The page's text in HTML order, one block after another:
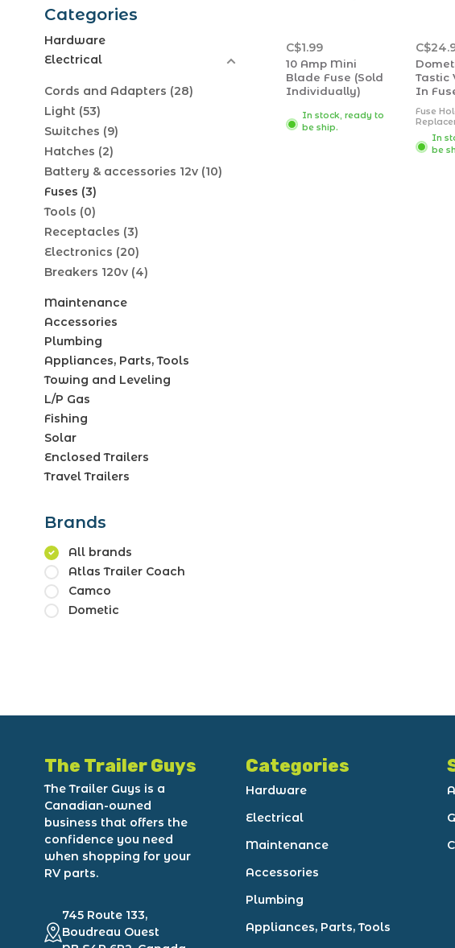
Categories
Hardware
Electrical
Cords and Adapters (28)
Light (53)
Switches (9)
Hatches (2)
Battery & accessories 12v (10)
Fuses (3)
Tools (0)
Receptacles (3)
Electronics (20)
Breakers 120v (4)
Maintenance
Accessories
Plumbing
Appliances, Parts, Tools
Towing and Leveling
L/P Gas
Fishing
Solar
Enclosed Trailers
Travel Trailers
Brands
All brands
Atlas Trailer Coach
Camco
Dometic
C$1.99
10 Amp Mini
Blade Fuse (Sold
Individually)
In stock, ready to
be ship.
Tastic
In
Fuse
1/4
Amp
In
be
The Trailer Guys
The Trailer Guys is a
Canadian-owned
business that offers the
confidence you need
when shopping for your
RV parts.
745 Route 133,
Boudreau Ouest
Categories
Hardware
Electrical
Maintenance
Accessories
Plumbing
Appliances, Parts, Tools